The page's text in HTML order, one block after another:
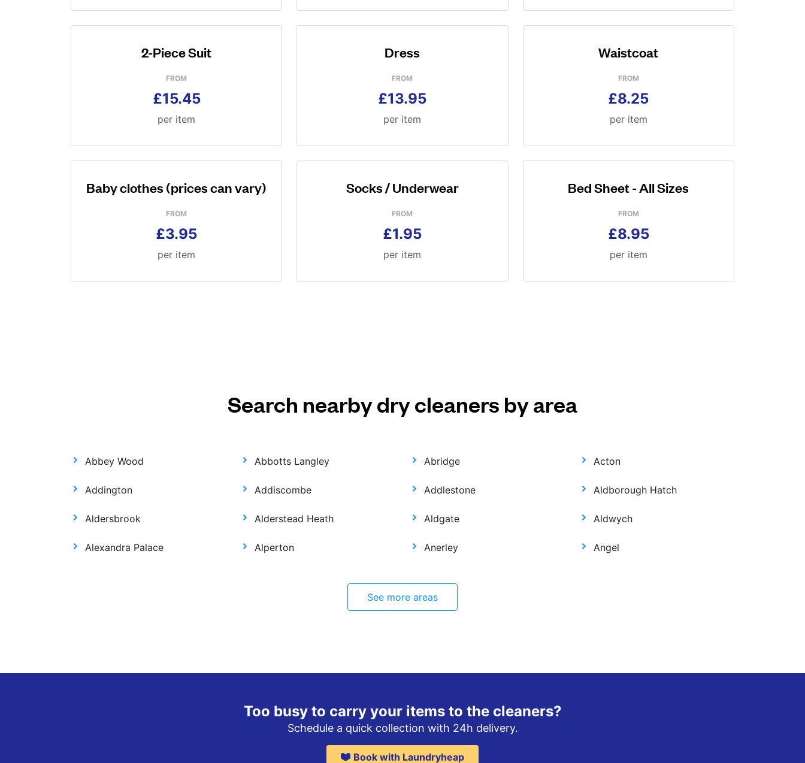
2-Piece Suit
FROM
£15.45
per item
Dress
FROM
£13.95
per item
Waistcoat
FROM
£8.25
per item
Baby clothes (prices can vary)
FROM
£3.95
per item
Socks / Underwear
FROM
£1.95
per item
Bed Sheet - All Sizes
FROM
£8.95
per item
Search nearby dry cleaners by area
Abbey Wood Abbotts Langley Abridge Acton
Addington Addiscombe Addlestone Aldborough Hatch
Aldersbrook Alderstead Heath Aldgate Aldwych
Alexandra Palace Alperton Anerley Angel
See more areas
Too busy to carry your items to the cleaners?
Schedule a quick collection with 24h delivery.
Book with Laundryheap